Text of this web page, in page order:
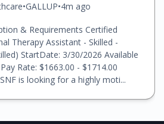
•GALLUP•4m ago
& Requirements Certified
Therapy Assistant - Skilled -
StartDate: 3/30/2026 Available
Rate: $1663.00 - $1714.00
is looking for a highly moti...